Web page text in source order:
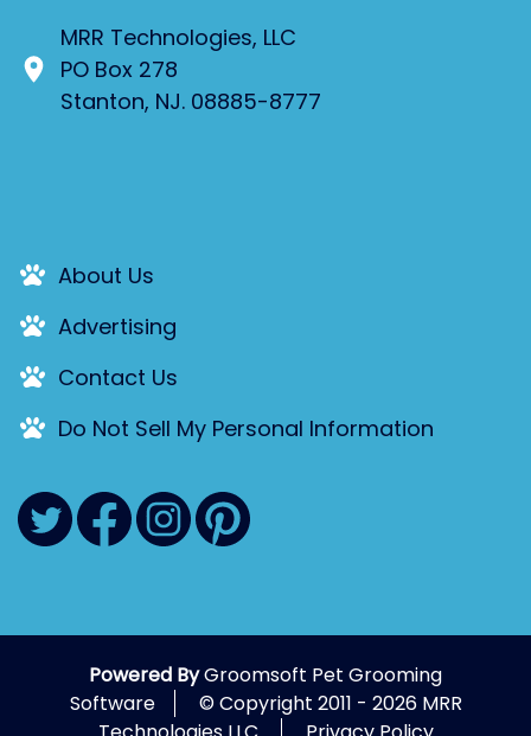
MRR Technologies, LLC
PO Box 278
Stanton, NJ. 08885-8777
About Us
Advertising
Contact Us
Do Not Sell My Personal Information
Powered ByGroomsoft Pet Grooming
Software
© Copyright 2011 - 2026 MRR